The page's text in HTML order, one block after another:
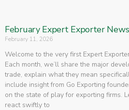
February Expert Exporter
February 11, 2026
Welcome to the very first Expert
Each month, we’ll share the major
trade, explain what they mean
include insight from Go Exporting
on the state of play for exporting firms.
react swiftly to